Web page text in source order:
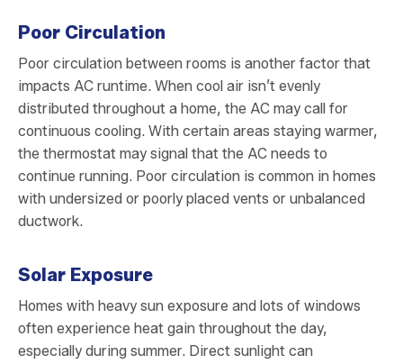
Poor Circulation
Poor circulation between rooms is another factor that
impacts AC runtime. When cool air isn’t evenly
distributed throughout a home, the AC may call for
continuous cooling. With certain areas staying warmer,
the thermostat may signal that the AC needs to
continue running. Poor circulation is common in homes
with undersized or poorly placed vents or unbalanced
ductwork.
Solar Exposure
Homes with heavy sun exposure and lots of windows
often experience heat gain throughout the day,
especially during summer. Direct sunlight can